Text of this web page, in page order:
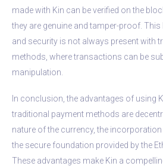
made with Kin can be verified on the
they are genuine and tamper-proof.
and security is not always present with
methods, where transactions can be
manipulation.
In conclusion, the advantages of using
traditional payment methods are
nature of the currency, the
the secure foundation provided by the
These advantages make Kin a